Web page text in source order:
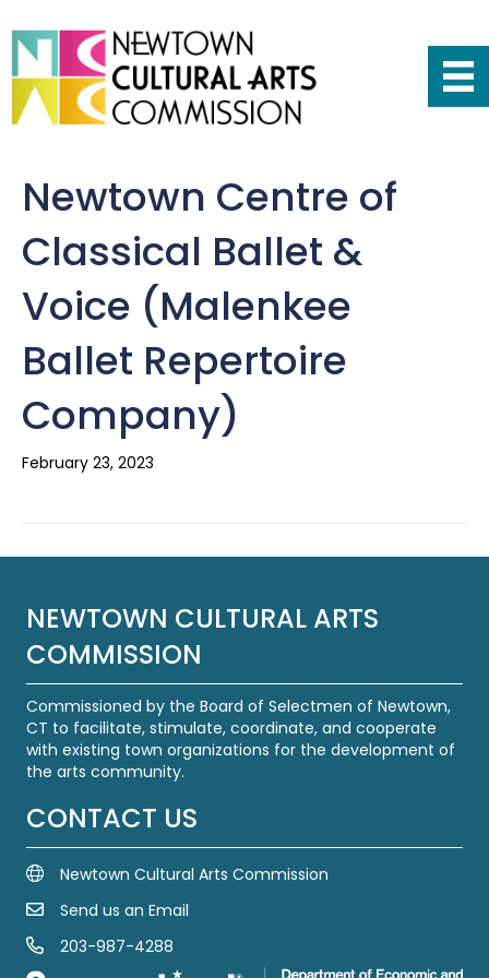
Newtown Centre of
Classical Ballet &
Voice (Malenkee
Ballet Repertoire
Company)
February 23, 2023
NEWTOWN CULTURAL ARTS
COMMISSION
Commissioned by the Board of Selectmen of Newtown,
CT to facilitate, stimulate, coordinate, and cooperate
with existing town organizations for the development of
the arts community.
CONTACT US
Newtown Cultural Arts Commission
Email UsSend us an Email
Call us at 203-987-4288
203-987-4288